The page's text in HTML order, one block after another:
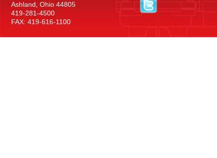
Ashland, Ohio 44805
419-281-4500
FAX: 419-616-1100